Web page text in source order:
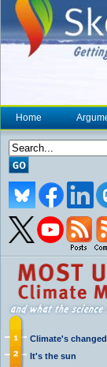
Home
Climate's
It's the sun